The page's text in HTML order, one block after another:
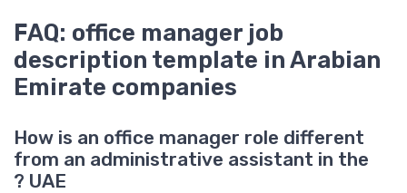
FAQ: office manager job
description template in Arabian
Emirate companies
How is an office manager role different
from an administrative assistant in the
UAE ?